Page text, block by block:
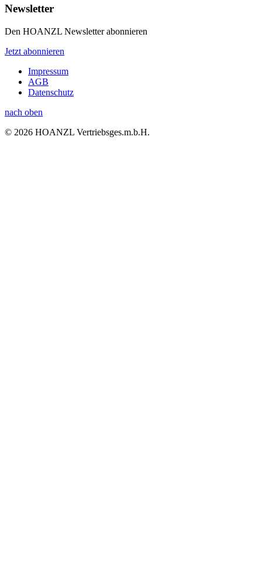
Newsletter
Den HOANZL Newsletter abonnieren
Jetzt abonnieren
Impressum
AGB
Datenschutz
nach oben
© 2026 HOANZL Vertriebsges.m.b.H.